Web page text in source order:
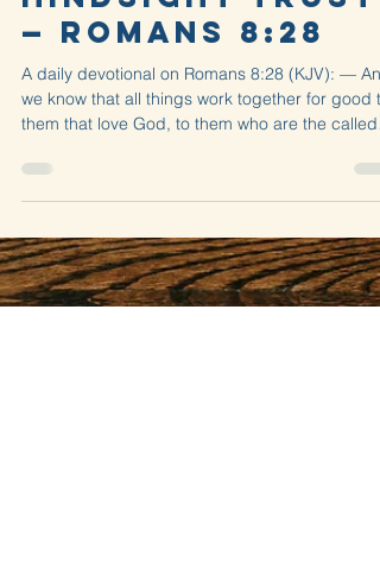
David Ayres
Jul 3
2 min read
Hindsight Trust
we know that all things work together for good to
them that love God, to them who are the called
according to his purpose.